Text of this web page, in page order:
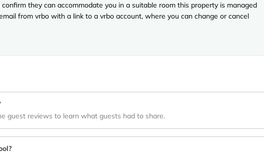
they can accommodate you in a suitable room this property is managed
from vrbo with a link to a vrbo account, where you can change or cancel
guest reviews to learn what guests had to share.